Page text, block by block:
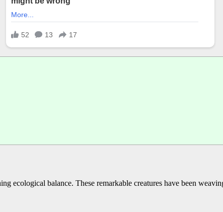
ecological balance. These remarkable creatures have been